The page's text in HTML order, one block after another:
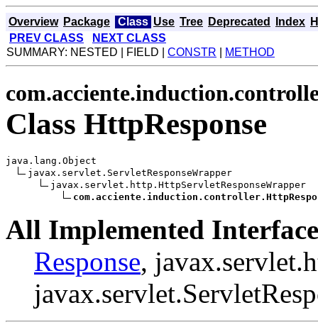
Overview Package Class Use Tree Deprecated Index
PREV CLASS
NEXT CLASS
SUMMARY: NESTED | FIELD | CONSTR METHOD
Class HttpResponse
java.lang.Object
javax.servlet.ServletResponseWrapper
javax.servlet.http.HttpServletResponseWrapper
All Implemented
Response,